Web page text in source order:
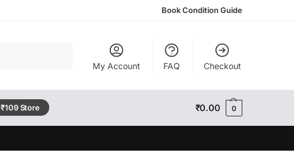
Book Condition Guide
My Account FAQ Checkout
₹109 Store ₹0.00 0